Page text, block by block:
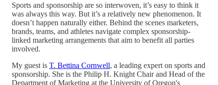
Sports and sponsorship are so interwoven, it’s easy to think it
was always this way. But it’s a relatively new phenomenon. It
doesn’t happen naturally either. Behind the scenes marketers,
brands, teams, and athletes navigate complex sponsorship-
linked marketing arrangements that aim to benefit all parties
involved.
My guest is T. Bettina Cornwell, a leading expert on sports and
sponsorship. She is the Philip H. Knight Chair and Head of the
Department of Marketing at the University of Oregon's